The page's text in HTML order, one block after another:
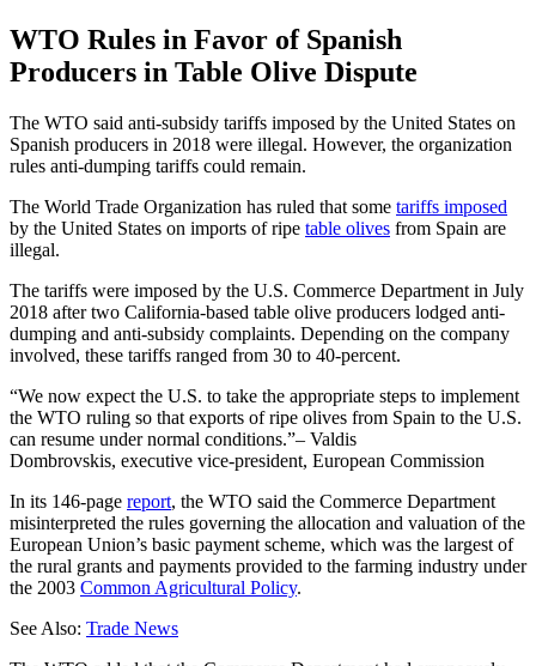
WTO Rules in Favor of Spanish
Producers in Table Olive Dispute
The WTO said anti-subsidy tariffs imposed by the United States on
Spanish producers in 2018 were illegal. However, the organization
rules anti-dumping tariffs could remain.
The World Trade Organization has ruled that some tariffs imposed
by the United States on imports of ripe table olives from Spain are
illegal.
The tariffs were imposed by the U.S. Commerce Department in July
2018 after two California-based table olive producers lodged anti-
dumping and anti-subsidy complaints. Depending on the company
involved, these tariffs ranged from 30 to 40-percent.
We now expect the U.S. to take the appropriate steps to implement
the WTO ruling so that exports of ripe olives from Spain to the U.S.
can resume under normal conditions. – Valdis
Dombrovskis, executive vice-president, European Commission
In its 146-page report, the WTO said the Commerce Department
misinterpreted the rules governing the allocation and valuation of the
European Union’s basic payment scheme, which was the largest of
the rural grants and payments provided to the farming industry under
the 2003 Common Agricultural Policy.
See Also: Trade News